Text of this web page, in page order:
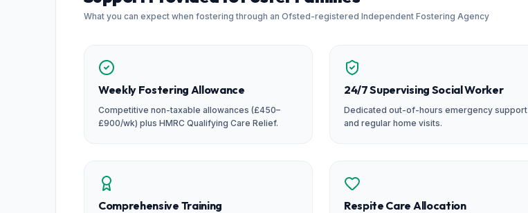
What you can expect when fostering through an Ofsted-registered Independent Fostering Agency
Weekly Fostering Allowance
Competitive non-taxable allowances (£450–
£900/wk) plus HMRC Qualifying Care Relief.
24/7 Supervising Social Worker
Dedicated out-of-hours emergency support
and regular home visits.
Comprehensive Training Respite Care Allocation